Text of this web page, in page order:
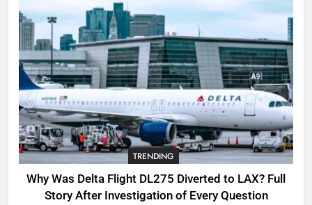
Investigation of Every Question
TRENDING
4
SinpCity: The Surprising Truth
About This Online Platform
TRENDING
5
OSRS Victoria Kebbit Monkfish
Complete Guide for Locations,
Riddles & XP Rewards
GAMING
TRENDING
Why Was Delta Flight DL275 Diverted to LAX? Full
Story After Investigation of Every Question